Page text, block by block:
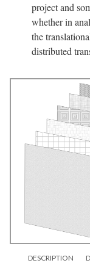
project and
whether in
the
distributed
DESCRIPTION